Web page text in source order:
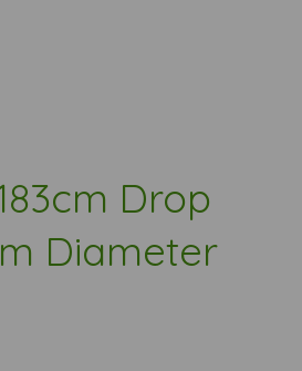
Drop
Diameter